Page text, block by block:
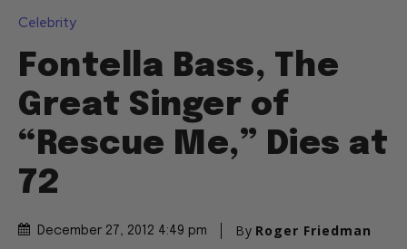
Celebrity
Fontella Bass, The
Great Singer of
“Rescue Me,” Dies at
72
December 27, 2012 4:49 pm By Roger Friedman